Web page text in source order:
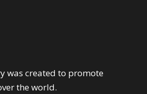
was created to promote
the world.